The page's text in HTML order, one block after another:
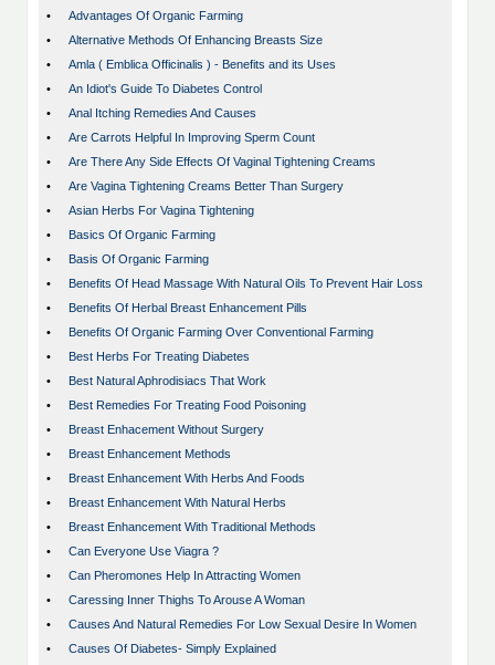
•
Advantages Of Organic Farming
•
Alternative Methods Of Enhancing Breasts Size
•
Amla ( Emblica Officinalis ) - Benefits and its Uses
•
An Idiot's Guide To Diabetes Control
•
Anal Itching Remedies And Causes
•
Are Carrots Helpful In Improving Sperm Count
•
Are There Any Side Effects Of Vaginal Tightening Creams
•
Are Vagina Tightening Creams Better Than Surgery
•
Asian Herbs For Vagina Tightening
•
Basics Of Organic Farming
•
Basis Of Organic Farming
•
Benefits Of Head Massage With Natural Oils To Prevent Hair Loss
•
Benefits Of Herbal Breast Enhancement Pills
•
Benefits Of Organic Farming Over Conventional Farming
•
Best Herbs For Treating Diabetes
•
Best Natural Aphrodisiacs That Work
•
Best Remedies For Treating Food Poisoning
•
Breast Enhacement Without Surgery
•
Breast Enhancement Methods
•
Breast Enhancement With Herbs And Foods
•
Breast Enhancement With Natural Herbs
•
Breast Enhancement With Traditional Methods
•
Can Everyone Use Viagra ?
•
Can Pheromones Help In Attracting Women
•
Caressing Inner Thighs To Arouse A Woman
•
Causes And Natural Remedies For Low Sexual Desire In Women
•
Causes Of Diabetes- Simply Explained